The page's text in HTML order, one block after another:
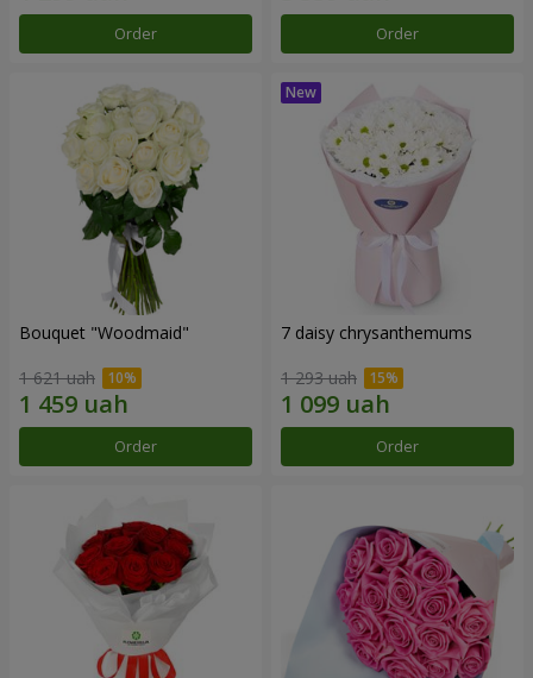
Order Order
Bouquet "Woodmaid"
1 621 uah
Order
7 daisy chrysanthemums
1 293 uah
Order